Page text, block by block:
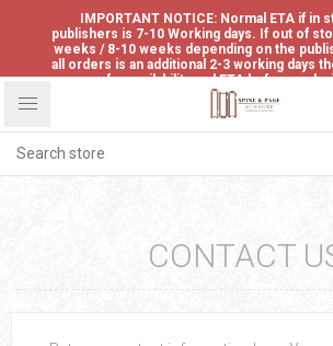
IMPORTANT NOTICE: Normal ETA if in
publishers is 7-10 Working days. If out of
weeks / 8-10 weeks depending on the
all orders is an additional 2-3 working days
us for availability and ETA before
disappointment.
CONTACT